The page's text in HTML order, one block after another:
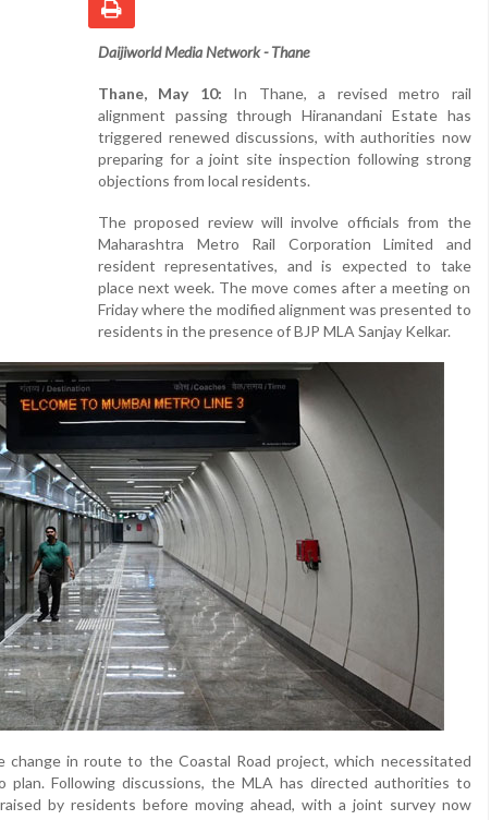
Daijiworld Media Network - Thane
Thane, May 10: In Thane, a revised metro rail
alignment passing through Hiranandani Estate has
triggered renewed discussions, with authorities now
preparing for a joint site inspection following strong
objections from local residents.
The proposed review will involve officials from the
Maharashtra Metro Rail Corporation Limited and
resident representatives, and is expected to take
place next week. The move comes after a meeting on
Friday where the modified alignment was presented to
residents in the presence of BJP MLA Sanjay Kelkar.
in route to the Coastal Road project, which necessitated
Following discussions, the MLA has directed authorities to
by residents before moving ahead, with a joint survey now